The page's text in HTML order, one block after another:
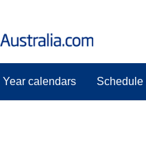
Year calendars Schedule